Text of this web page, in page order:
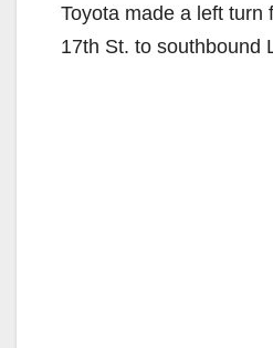
Toyota made a left turn
17th St. to southbound